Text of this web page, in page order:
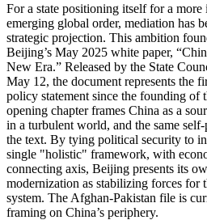
For a state positioning itself for a
emerging global order, mediation has
strategic projection. This ambition
Beijing’s May 2025 white paper,
New Era.” Released by the State
May 12, the document represents the
policy statement since the founding of
opening chapter frames China as a
in a turbulent world, and the same
the text. By tying political security to
single "holistic" framework, with
connecting axis, Beijing presents its
modernization as stabilizing forces for
system. The Afghan-Pakistan file is
framing on China’s periphery.